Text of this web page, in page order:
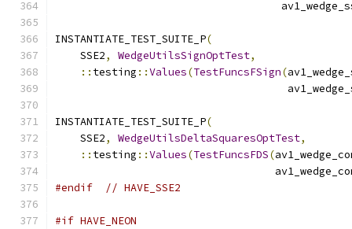
INSTANTIATE_TEST_SUITE_P(
    SSE2
, WedgeUtilsSignOptTest,
:: testing ::Values(TestFuncsFSign(
INSTANTIATE_TEST_SUITE_P(
    SSE2
, WedgeUtilsDeltaSquaresOptTest,
:: testing ::Values(TestFuncsFDS(
#endif
// HAVE_SSE2
#if HAVE_NEON